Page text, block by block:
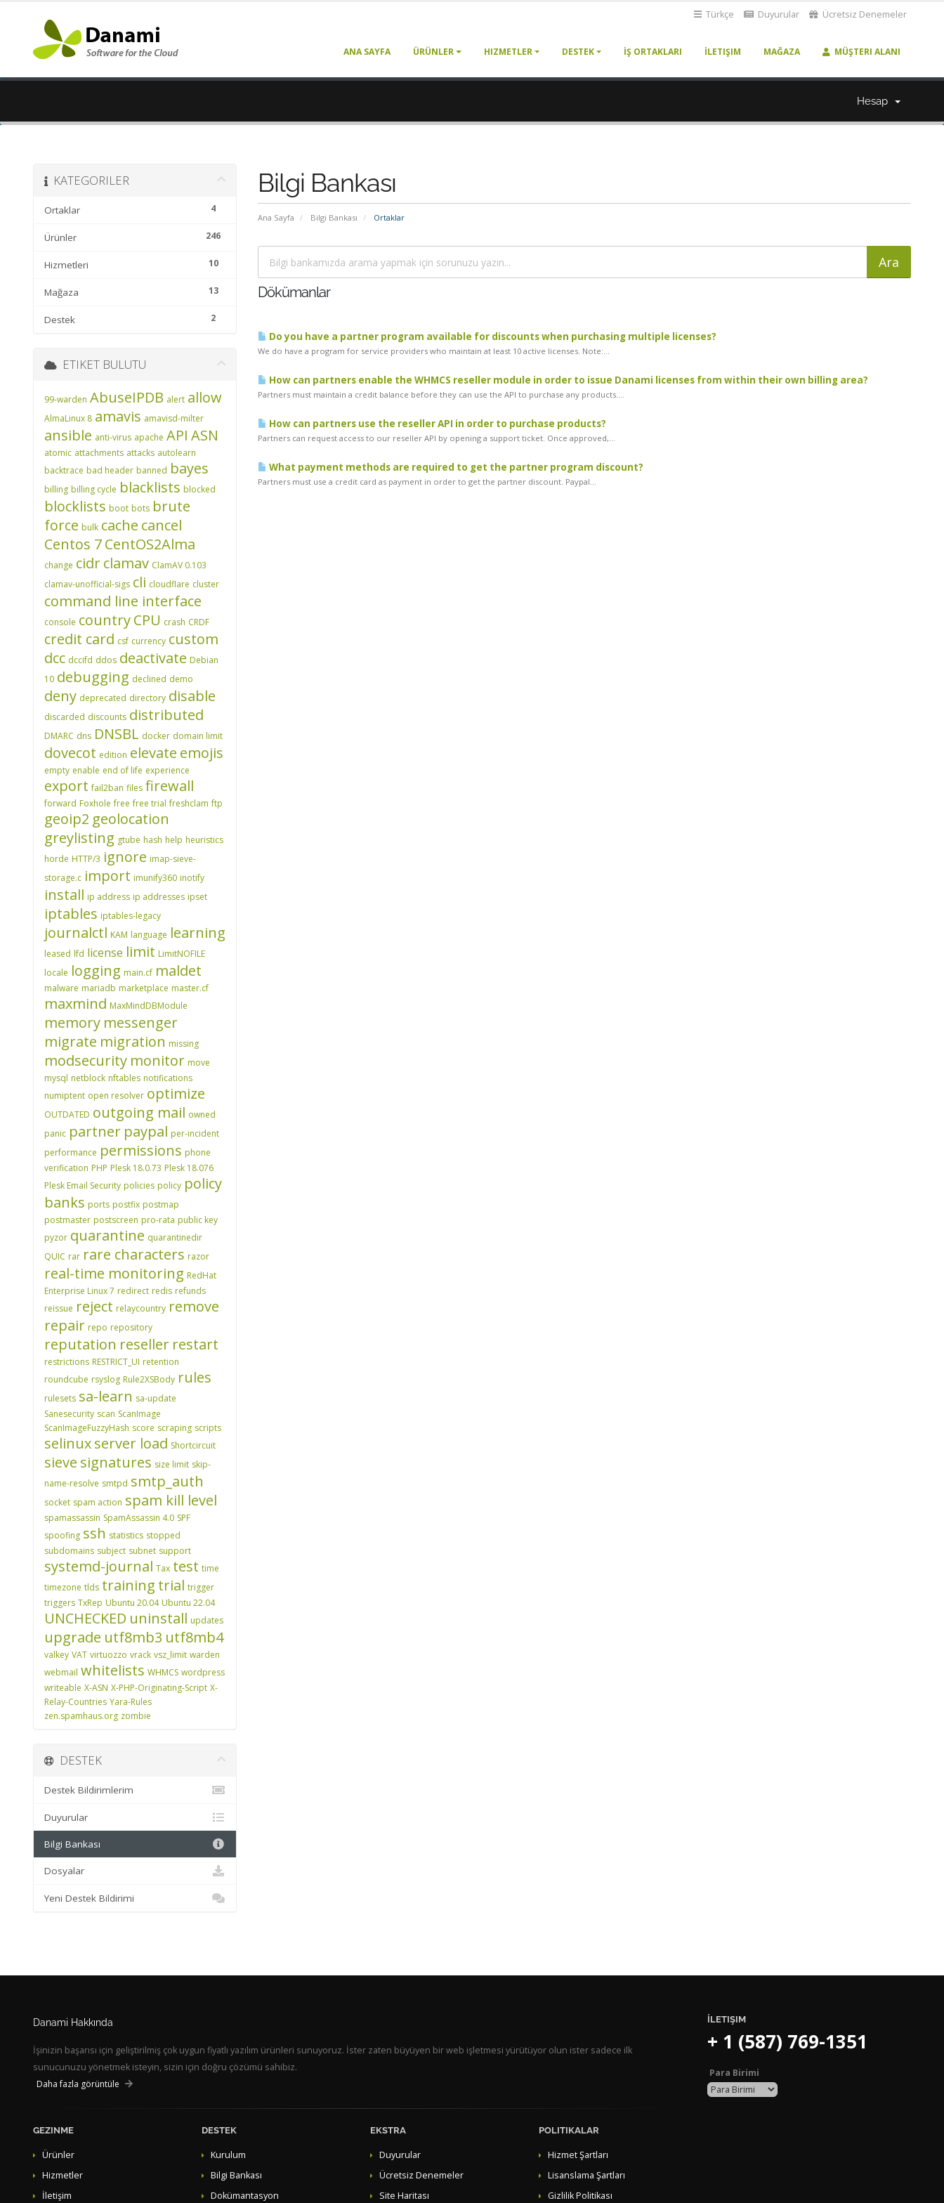
Türkçe Duyurular Ücretsiz Denemeler
ANA SAYFA ÜRÜNLER HIZMETLER DESTEK İŞ ORTAKLARI İLETIŞIM MAĞAZA MÜŞTERI ALANI
Hesap
Bilgi Bankası
Ana Sayfa Bilgi Bankası Ortaklar
KATEGORILER
4
Ortaklar
246
Ürünler
10
Hizmetleri
13
Mağaza
2
Destek
Dökümanlar
Do you have a partner program available for discounts when purchasing multiple licenses?
We do have a program for service providers who maintain at least 10 active licenses. Note:...
How can partners enable the WHMCS reseller module in order to issue Danami licenses from within their own billing area?
Partners must maintain a credit balance before they can use the API to purchase any products....
How can partners use the reseller API in order to purchase products?
Partners can request access to our reseller API by opening a support ticket. Once approved,...
What payment methods are required to get the partner program discount?
Partners must use a credit card as payment in order to get the partner discount. Paypal...
ETIKET BULUTU
99-warden AbuseIPDB alert allow
AlmaLinux 8 amavis amavisd-milter
ansible anti-virus apache API ASN
atomic attachments attacks autolearn
backtrace bad header banned bayes
billing billing cycle blacklists blocked
blocklists boot bots brute
force bulk cache cancel
Centos 7CentOS2Alma
change cidrclamav ClamAV 0.103
clamav-unofficial-sigs cli cloudflare cluster
command line interface
console countryCPU crash CRDF
credit card csf currency custom
dcc dccifd ddos deactivate Debian
10 debugging declined demo
deny deprecated directory disable
discarded discounts distributed
DMARC dns DNSBL docker domain limit
dovecot edition elevate emojis
empty enable end of life experience
export fail2ban files firewall
forward Foxhole free free trial freshclam ftp
geoip2 geolocation
greylisting gtube hash help heuristics
horde HTTP/3 ignore imap-sieve-
storage.c import imunify360 inotify
install ip address ip addresses ipset
iptables iptables-legacy
journalctl KAM language learning
leased lfd license limit LimitNOFILE
locale logging main.cf maldet
malware mariadb marketplace master.cf
maxmind MaxMindDBModule
memory messenger
migrate migration missing
modsecurity monitor move
mysql netblock nftables notifications
numiptent open resolver optimize
OUTDATED outgoing mail owned
panic partner paypal per-incident
performance permissions phone
verification PHP Plesk 18.0.73 Plesk 18.076
Plesk Email Security policies policy policy
banks ports postfix postmap
postmaster postscreen pro-rata public key
pyzor quarantine quarantinedir
QUIC rar rare characters razor
real-time monitoring RedHat
Enterprise Linux 7 redirect redis refunds
reissue reject relaycountry remove
repair repo repository
reputation reseller restart
restrictions RESTRICT_UI retention
roundcube rsyslog Rule2XSBody rules
rulesets sa-learn sa-update
Sanesecurity scan ScanImage
ScanImageFuzzyHash score scraping scripts
selinuxserver load Shortcircuit
sieve signatures size limit skip-
name-resolve smtpd smtp_auth
socket spam action spam kill level
spamassassin SpamAssassin 4.0 SPF
spoofing ssh statistics stopped
subdomains subject subnet support
systemd-journal Tax test time
timezone tlds training trial trigger
triggers TxRep Ubuntu 20.04 Ubuntu 22.04
UNCHECKED uninstall updates
upgrade utf8mb3 utf8mb4
valkey VAT virtuozzo vrack vsz_limit warden
webmail whitelists WHMCS wordpress
writeable X-ASN X-PHP-Originating-Script X-
Relay-Countries Yara-Rules
zen.spamhaus.org zombie
DESTEK
Destek Bildirimlerim
Duyurular
Bilgi Bankası
Dosyalar
Yeni Destek Bildirimi
Danami Hakkında
İşinizin başarısı için geliştirilmiş çok uygun fiyatlı yazılım ürünleri sunuyoruz. İster zaten büyüyen bir web işletmesi yürütüyor olun ister sadece ilk
sunucunuzu yönetmek isteyin, sizin için doğru çözümü sahibiz.
Daha fazla görüntüle
GEZINME
Ürünler
Hizmetler
İletişim
DESTEK
Kurulum
Bilgi Bankası
Dokümantasyon
EKSTRA
Duyurular
Ücretsiz Denemeler
Site Haritası
POLITIKALAR
Hizmet Şartları
Lisanslama Şartları
Gizlilik Politikası
İLETIŞIM
+ 1 (587) 769-1351
Para Birimi